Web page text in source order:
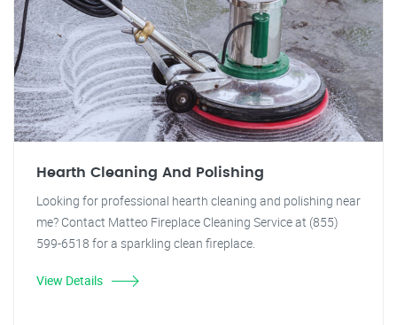
Hearth Cleaning And Polishing
Looking for professional hearth cleaning and polishing near
me? Contact Matteo Fireplace Cleaning Service at (855)
599-6518 for a sparkling clean fireplace.
View Details